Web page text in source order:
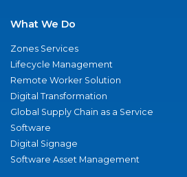
What We Do
Zones Services
Lifecycle Management
Remote Worker Solution
Digital Transformation
Global Supply Chain as a Service
Software
Digital Signage
Software Asset Management